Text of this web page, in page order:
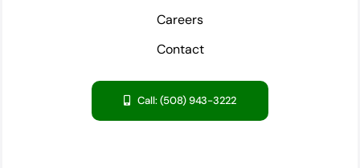
Careers
Contact
Call: (508) 943-3222